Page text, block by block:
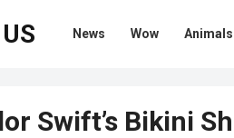
News Wow Animals
Swift’s Bikini